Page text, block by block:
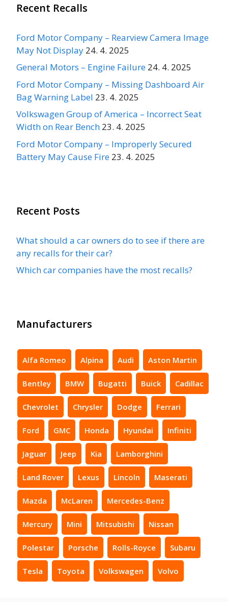
Recent Recalls
Ford Motor Company – Rearview Camera Image
May Not Display 24. 4. 2025
General Motors – Engine Failure 24. 4. 2025
Ford Motor Company – Missing Dashboard Air
Bag Warning Label 23. 4. 2025
Volkswagen Group of America – Incorrect Seat
Width on Rear Bench 23. 4. 2025
Ford Motor Company – Improperly Secured
Battery May Cause Fire 23. 4. 2025
Recent Posts
What should a car owners do to see if there are
any recalls for their car?
Which car companies have the most recalls?
Manufacturers
Alfa Romeo Alpina Audi Aston Martin
Bentley BMW Bugatti Buick Cadillac
Chevrolet Chrysler Dodge Ferrari
Ford GMC Honda Hyundai Infiniti
Jaguar Jeep Kia Lamborghini
Land Rover Lexus Lincoln Maserati
Mazda McLaren Mercedes-Benz
Mercury Mini Mitsubishi Nissan
Polestar Porsche Rolls-Royce Subaru
Tesla Toyota Volkswagen Volvo